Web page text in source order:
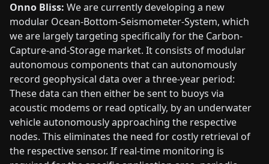
Onno Bliss: We are currently developing a new
modular Ocean-Bottom-Seismometer-System, which
we are largely targeting specifically for the Carbon-
Capture-and-Storage market. It consists of modular
autonomous components that can autonomously
record geophysical data over a three-year period:
These data can then either be sent to buoys via
acoustic modems or read optically, by an underwater
vehicle autonomously approaching the respective
nodes. This eliminates the need for costly retrieval of
the respective sensor. If real-time monitoring is